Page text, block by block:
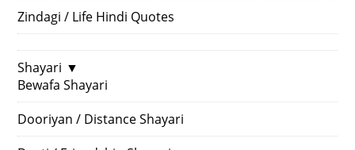
Zindagi / Life Hindi Quotes
Shayari ▼
Bewafa Shayari
Dooriyan / Distance Shayari